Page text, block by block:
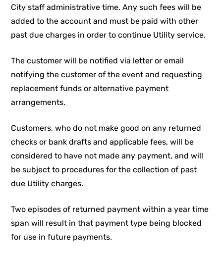
City staff administrative time. Any such fees will be
added to the account and must be paid with other
past due charges in order to continue Utility service.
The customer will be notified via letter or email
notifying the customer of the event and requesting
replacement funds or alternative payment
arrangements.
Customers, who do not make good on any returned
checks or bank drafts and applicable fees, will be
considered to have not made any payment, and will
be subject to procedures for the collection of past
due Utility charges.
Two episodes of returned payment within a year time
span will result in that payment type being blocked
for use in future payments.